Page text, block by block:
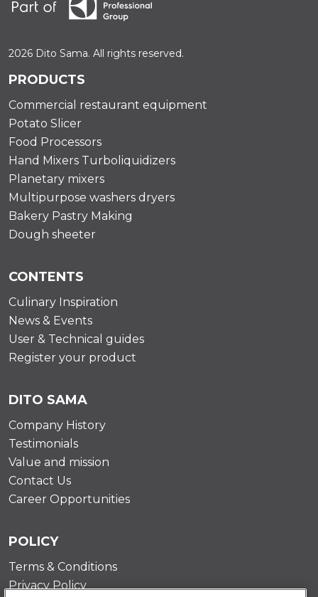
2026 Dito Sama. All rights reserved.
PRODUCTS
Commercial restaurant equipment
Potato Slicer
Food Processors
Hand Mixers Turboliquidizers
Planetary mixers
Multipurpose washers dryers
Bakery Pastry Making
Dough sheeter
CONTENTS
Culinary Inspiration
News & Events
User & Technical guides
Register your product
DITO SAMA
Company History
Testimonials
Value and mission
Contact Us
Career Opportunities
POLICY
Terms & Conditions
Privacy Policy